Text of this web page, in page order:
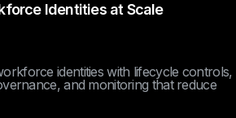
Identities at Scale
identities with lifecycle controls,
and monitoring that reduce